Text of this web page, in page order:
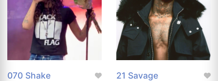
070 Shake 21 Savage